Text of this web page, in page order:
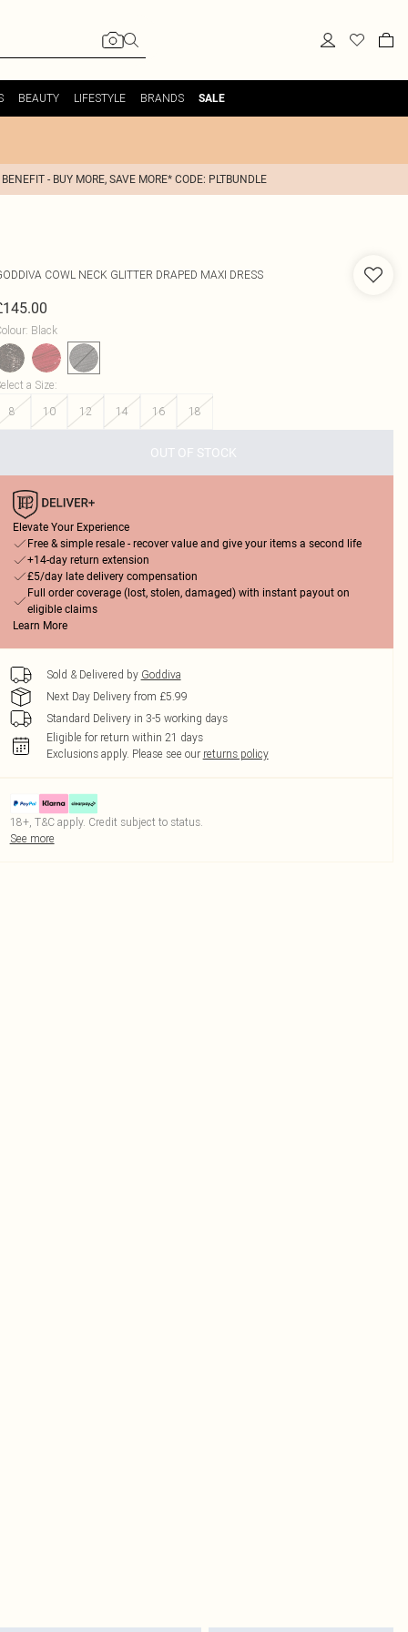
BEAUTY LIFESTYLE BRANDS SALE
- BUY MORE, SAVE MORE* CODE: PLTBUNDLE
COWL NECK GLITTER DRAPED MAXI DRESS
: Black
a Size:
8
10 12 14 16 18
OUT OF STOCK
Elevate Your Experience
Free & simple resale - recover value and give your items a second life
+14-day return extension
£5/day late delivery compensation
Full order coverage (lost, stolen, damaged) with instant payout on
eligible claims
Learn More
Sold & Delivered by Goddiva
Next Day Delivery from £5.99
Standard Delivery in 3-5 working days
Eligible for return within 21 days
Exclusions apply. Please see our returns policy
18+, T&C apply. Credit subject to status.
See more